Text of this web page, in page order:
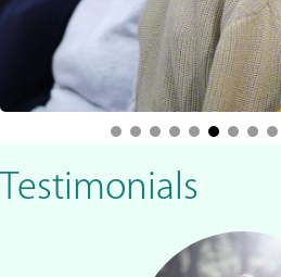
Testimonials